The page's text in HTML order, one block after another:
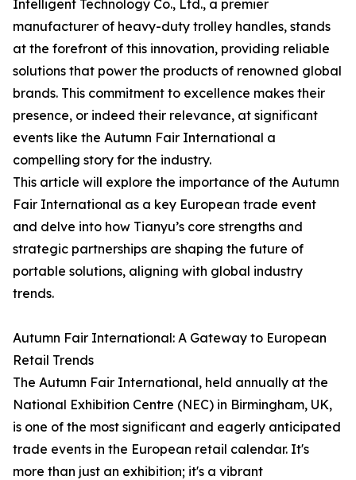
Intelligent Technology Co., Ltd., a premier
manufacturer of heavy-duty trolley handles, stands
at the forefront of this innovation, providing reliable
solutions that power the products of renowned global
brands. This commitment to excellence makes their
presence, or indeed their relevance, at significant
events like the Autumn Fair International a
compelling story for the industry.
This article will explore the importance of the Autumn
Fair International as a key European trade event
and delve into how Tianyu’s core strengths and
strategic partnerships are shaping the future of
portable solutions, aligning with global industry
trends.
Autumn Fair International: A Gateway to European
Retail Trends
The Autumn Fair International, held annually at the
National Exhibition Centre (NEC) in Birmingham, UK,
is one of the most significant and eagerly anticipated
trade events in the European retail calendar. It's
more than just an exhibition; it's a vibrant